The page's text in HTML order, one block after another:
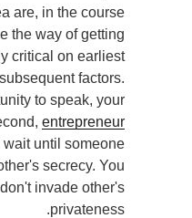
are, in the course
the way of getting
critical on earliest
factors.
to speak, your
entrepreneur
until someone
secrecy. You
invade other's
privateness.